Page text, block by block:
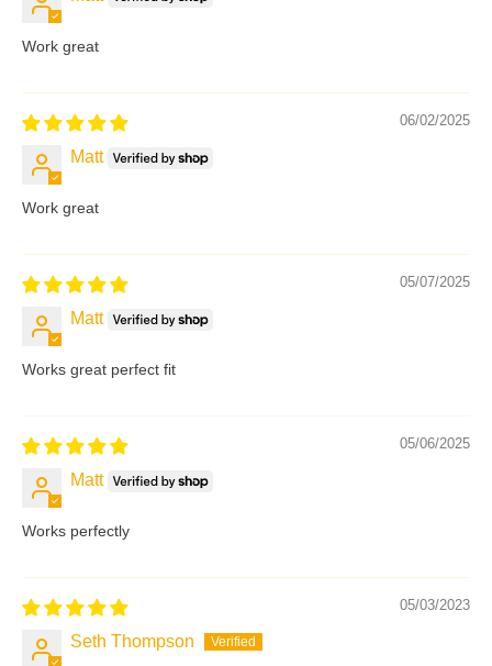
Work great
06/02/2025
Matt
Work great
05/07/2025
Matt
Works great perfect fit
05/06/2025
Matt
Works perfectly
05/03/2023
Seth Thompson